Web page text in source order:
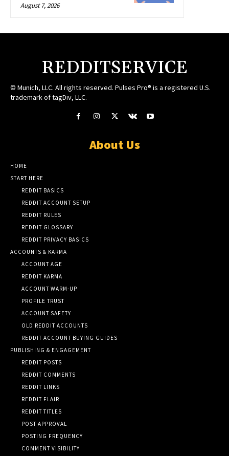
August 7, 2026
REDDITSERVICE
© Munich, LLC. All rights reserved. Pulses Pro® is a registered U.S.
trademark of tagDiv, LLC.
About Us
HOME
START HERE
REDDIT BASICS
REDDIT ACCOUNT SETUP
REDDIT RULES
REDDIT GLOSSARY
REDDIT PRIVACY BASICS
ACCOUNTS & KARMA
ACCOUNT AGE
REDDIT KARMA
ACCOUNT WARM-UP
PROFILE TRUST
ACCOUNT SAFETY
OLD REDDIT ACCOUNTS
REDDIT ACCOUNT BUYING GUIDES
PUBLISHING & ENGAGEMENT
REDDIT POSTS
REDDIT COMMENTS
REDDIT LINKS
REDDIT FLAIR
REDDIT TITLES
POST APPROVAL
POSTING FREQUENCY
COMMENT VISIBILITY